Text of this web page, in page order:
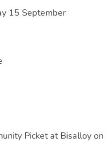
15 September
Picket at Bisalloy